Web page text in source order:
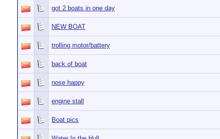
got 2 boats in one day
NEW BOAT
trolling motor/battery
back of boat
nose happy
engine stall
Boat pics